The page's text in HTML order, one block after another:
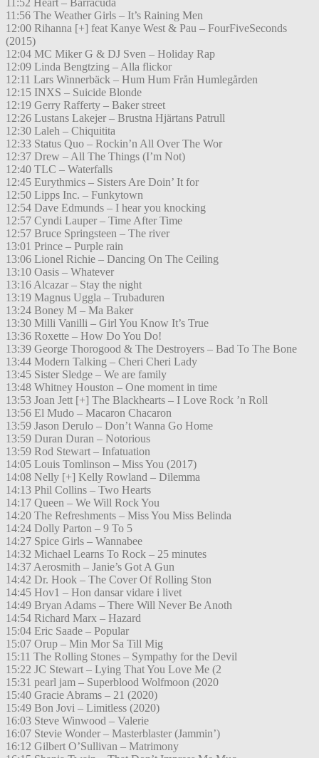
11:52 Heart – Barracuda
11:56 The Weather Girls – It’s Raining Men
12:00 Rihanna [+] feat Kanye West & Pau – FourFiveSeconds
(2015)
12:04 MC Miker G & DJ Sven – Holiday Rap
12:09 Linda Bengtzing – Alla flickor
12:11 Lars Winnerbäck – Hum Hum Från Humlegården
12:15 INXS – Suicide Blonde
12:19 Gerry Rafferty – Baker street
12:26 Lustans Lakejer – Brustna Hjärtans Patrull
12:30 Laleh – Chiquitita
12:33 Status Quo – Rockin’n All Over The Wor
12:37 Drew – All The Things (I’m Not)
12:40 TLC – Waterfalls
12:45 Eurythmics – Sisters Are Doin’ It for
12:50 Lipps Inc. – Funkytown
12:54 Dave Edmunds – I hear you knocking
12:57 Cyndi Lauper – Time After Time
12:57 Bruce Springsteen – The river
13:01 Prince – Purple rain
13:06 Lionel Richie – Dancing On The Ceiling
13:10 Oasis – Whatever
13:16 Alcazar – Stay the night
13:19 Magnus Uggla – Trubaduren
13:24 Boney M – Ma Baker
13:30 Milli Vanilli – Girl You Know It’s True
13:36 Roxette – How Do You Do!
13:39 George Thorogood & The Destroyers – Bad To The Bone
13:44 Modern Talking – Cheri Cheri Lady
13:45 Sister Sledge – We are family
13:48 Whitney Houston – One moment in time
13:53 Joan Jett [+] The Blackhearts – I Love Rock ’n Roll
13:56 El Mudo – Macaron Chacaron
13:59 Jason Derulo – Don’t Wanna Go Home
13:59 Duran Duran – Notorious
13:59 Rod Stewart – Infatuation
14:05 Louis Tomlinson – Miss You (2017)
14:08 Nelly [+] Kelly Rowland – Dilemma
14:13 Phil Collins – Two Hearts
14:17 Queen – We Will Rock You
14:20 The Refreshments – Miss You Miss Belinda
14:24 Dolly Parton – 9 To 5
14:27 Spice Girls – Wannabee
14:32 Michael Learns To Rock – 25 minutes
14:37 Aerosmith – Janie’s Got A Gun
14:42 Dr. Hook – The Cover Of Rolling Ston
14:45 Hov1 – Hon dansar vidare i livet
14:49 Bryan Adams – There Will Never Be Anoth
14:54 Richard Marx – Hazard
15:04 Eric Saade – Popular
15:07 Orup – Min Mor Sa Till Mig
15:11 The Rolling Stones – Sympathy for the Devil
15:22 JC Stewart – Lying That You Love Me (2
15:31 pearl jam – Superblood Wolfmoon (2020
15:40 Gracie Abrams – 21 (2020)
15:49 Bon Jovi – Limitless (2020)
16:03 Steve Winwood – Valerie
16:07 Stevie Wonder – Masterblaster (Jammin’)
16:12 Gilbert O’Sullivan – Matrimony